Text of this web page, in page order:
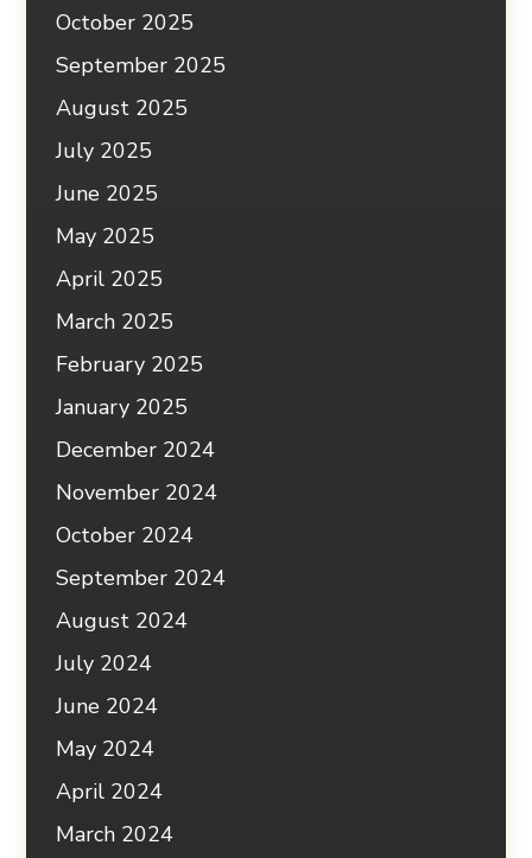
October 2025
September 2025
August 2025
July 2025
June 2025
May 2025
April 2025
March 2025
February 2025
January 2025
December 2024
November 2024
October 2024
September 2024
August 2024
July 2024
June 2024
May 2024
April 2024
March 2024